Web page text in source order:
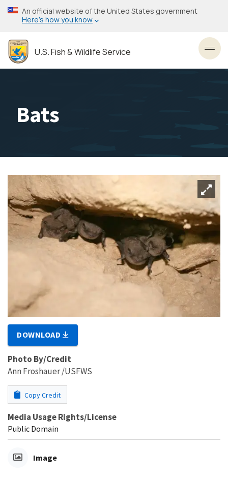
Skip
to
content
An official website of the United States government
Here’s how you know
U.S. Fish & Wildlife Service
Bats
DOWNLOAD
Photo By/Credit
Ann Froshauer /USFWS
Copy Credit
Media Usage Rights/License
Public Domain
Image